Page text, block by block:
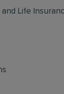
Life